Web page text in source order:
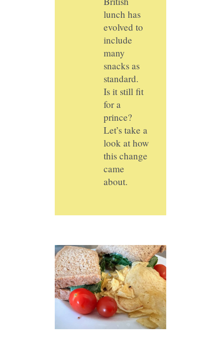
lunch has
evolved to
include
many
snacks as
standard.
Is it still fit
for a
prince?
Let’s take a
look at how
this change
came
about.